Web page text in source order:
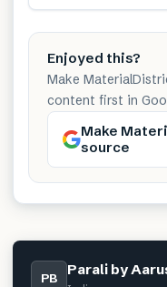
Enjoyed this?
Make
content first in
Make
source
PB Parali by